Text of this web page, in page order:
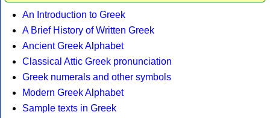
An Introduction to Greek
A Brief History of Written Greek
Ancient Greek Alphabet
Classical Attic Greek pronunciation
Greek numerals and other symbols
Modern Greek Alphabet
Sample texts in Greek